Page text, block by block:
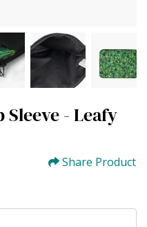
Sleeve - Leafy
Share Product